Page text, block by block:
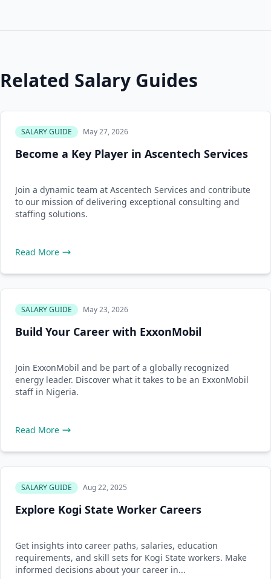
Related Salary Guides
SALARY GUIDE May 27, 2026
Become a Key Player in Ascentech Services
Join a dynamic team at Ascentech Services and contribute
to our mission of delivering exceptional consulting and
staffing solutions.
Read More
SALARY GUIDE May 23, 2026
Build Your Career with ExxonMobil
Join ExxonMobil and be part of a globally recognized
energy leader. Discover what it takes to be an ExxonMobil
staff in Nigeria.
Read More
SALARY GUIDE Aug 22, 2025
Explore Kogi State Worker Careers
Get insights into career paths, salaries, education
requirements, and skill sets for Kogi State workers. Make
informed decisions about your career in...